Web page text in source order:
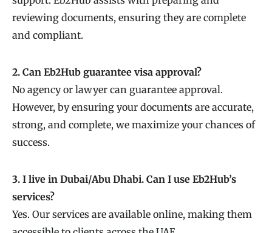
reviewing documents, ensuring they are complete
and compliant.
2. Can Eb2Hub guarantee visa approval?
No agency or lawyer can guarantee approval.
However, by ensuring your documents are accurate,
strong, and complete, we maximize your chances of
success.
3. I live in Dubai/Abu Dhabi. Can I use Eb2Hub’s
services?
Yes. Our services are available online, making them